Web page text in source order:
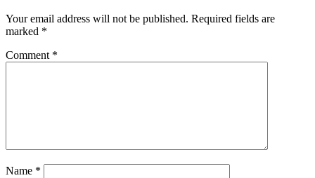
Your email address will not be published. Required fields are
marked *
Comment *
Name *